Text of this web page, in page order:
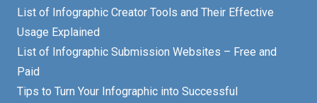
List of Infographic Creator Tools and Their Effective
Usage Explained
List of Infographic Submission Websites – Free and
Paid
Tips to Turn Your Infographic into Successful